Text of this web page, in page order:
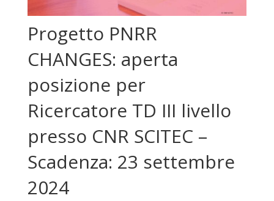
Progetto PNRR
CHANGES: aperta
posizione per
Ricercatore TD III livello
presso CNR SCITEC –
Scadenza: 23 settembre
2024